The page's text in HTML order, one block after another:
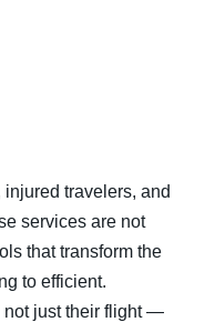
travelers, and
services are not
that transform the
to efficient.
not just their flight —